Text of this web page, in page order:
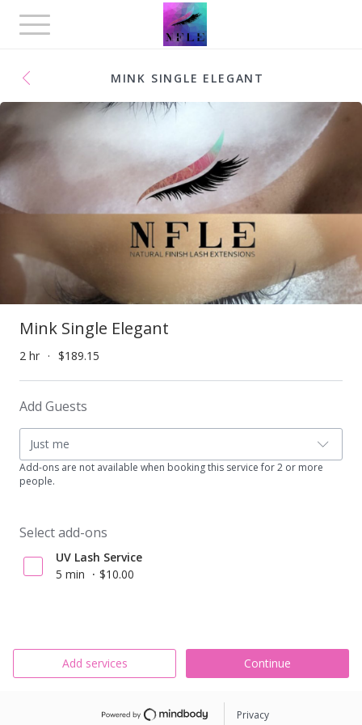
Toggle
navigation
MINK SINGLE ELEGANT
Mink Single Elegant
2 hr $189.15
Add Guests
Just me
Add-ons are not available when booking this service for 2 or more
people.
Select add-ons
UV Lash Service
5 min
$10.00
Add services Continue
Privacy